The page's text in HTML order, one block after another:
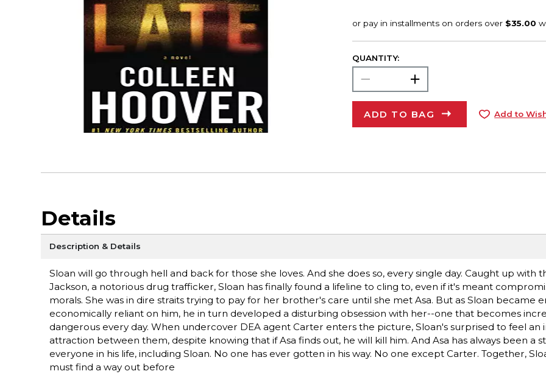
QUANTITY:
ADD TO BAG Add to
Details
Description & Details
Sloan will go through hell and back for those she loves. And she does so, every single day. Caught up with
Jackson, a notorious drug trafficker, Sloan has finally found a lifeline to cling to, even if it's meant
morals. She was in dire straits trying to pay for her brother's care until she met Asa. But as Sloan became
economically reliant on him, he in turn developed a disturbing obsession with her--one that becomes
dangerous every day. When undercover DEA agent Carter enters the picture, Sloan's surprised to feel an
attraction between them, despite knowing that if Asa finds out, he will kill him. And Asa has always been a
everyone in his life, including Sloan. No one has ever gotten in his way. No one except Carter. Together,
must find a way out before